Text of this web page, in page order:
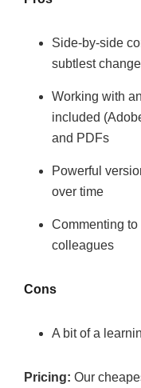
Side-by-side
subtlest
Working with
included
and PDFs
Powerful
over time
Commenting
colleagues
Cons
A bit of a
Pricing: Our